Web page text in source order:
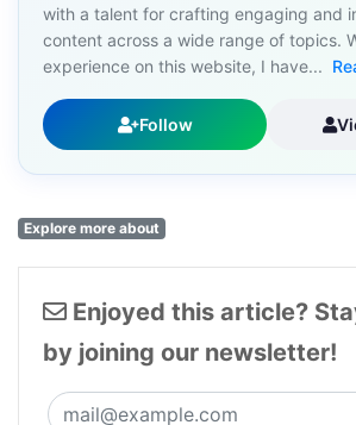
with a talent for crafting engaging and
content across a wide range of topics.
experience on this website, I have...
Follow
Explore more about
Enjoyed this article?
by joining our newsletter!